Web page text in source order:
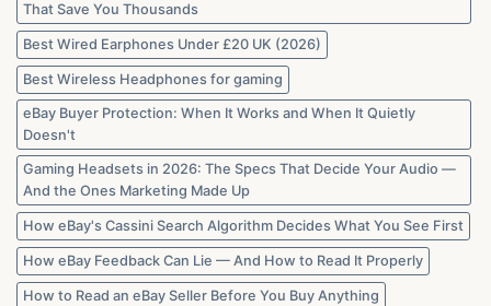
That Save You Thousands
Best Wired Earphones Under £20 UK (2026)
Best Wireless Headphones for gaming
eBay Buyer Protection: When It Works and When It Quietly
Doesn't
Gaming Headsets in 2026: The Specs That Decide Your Audio —
And the Ones Marketing Made Up
How eBay's Cassini Search Algorithm Decides What You See First
How eBay Feedback Can Lie — And How to Read It Properly
How to Read an eBay Seller Before You Buy Anything